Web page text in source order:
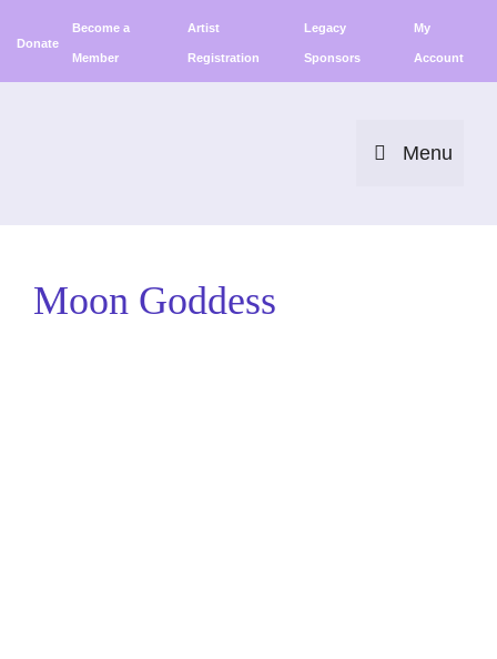
Donate
Become a
Member
Artist
Registration
Legacy
Sponsors
My
Account
Menu
Moon Goddess